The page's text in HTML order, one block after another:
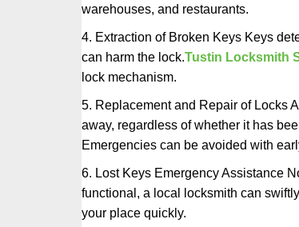
warehouses, and restaurants.
4. Extraction of Broken Keys Keys
can harm the lock.Tustin Locksmith
lock mechanism.
5. Replacement and Repair of Locks
away, regardless of whether it has
Emergencies can be avoided with
6. Lost Keys Emergency Assistance
functional, a local locksmith can
your place quickly.